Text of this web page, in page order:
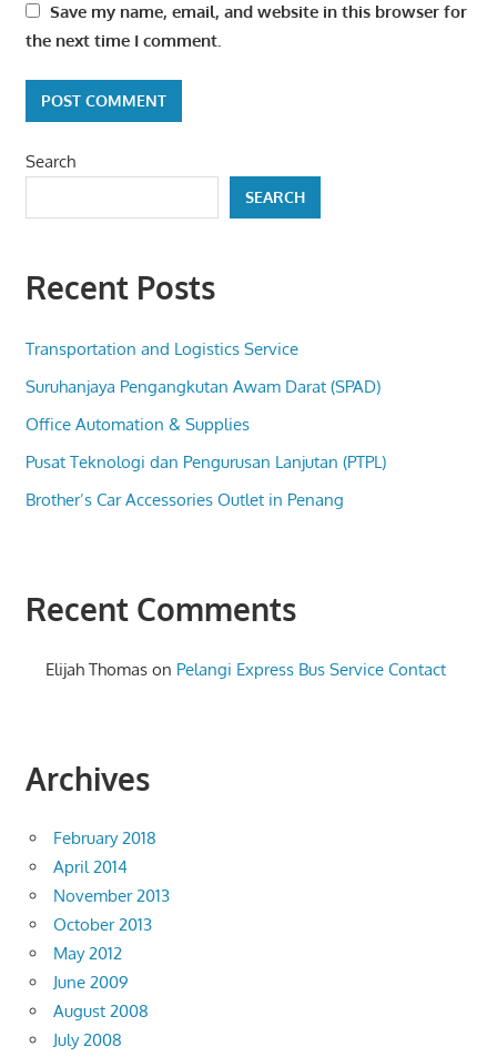
Save my name, email, and website in this browser for
the next time I comment.
Search
SEARCH
Recent Posts
Transportation and Logistics Service
Suruhanjaya Pengangkutan Awam Darat (SPAD)
Office Automation & Supplies
Pusat Teknologi dan Pengurusan Lanjutan (PTPL)
Brother’s Car Accessories Outlet in Penang
Recent Comments
Elijah Thomas on Pelangi Express Bus Service Contact
Archives
February 2018
April 2014
November 2013
October 2013
May 2012
June 2009
August 2008
July 2008